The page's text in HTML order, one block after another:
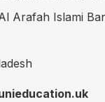
Arafah Islami